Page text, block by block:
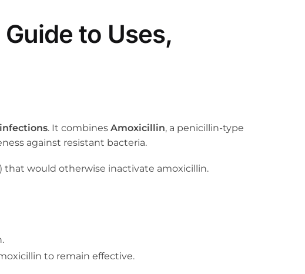
to Uses,
. It combinesAmoxicillin, a penicillin-type
against resistant bacteria.
that would otherwise inactivate amoxicillin.
to remain effective.